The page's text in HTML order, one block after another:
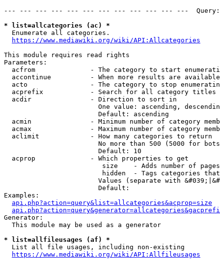
--- --- --- --- --- --- --- --- --- --- --- ---
* list=allcategories (ac) *
  Enumerate all categories.
https://www.mediawiki.org/wiki/API:Allcategories
This module requires read rights
Parameters:
acfrom              - The category to start
accontinue          - When more results are
acto                - The category to stop
acprefix            - Search for all category titles
  acdir               - Direction to sort in
One value: ascending,
                        Default: ascending
acmin               - Minimum number of category
acmax               - Maximum number of category
  aclimit             - How many categories to return
No more than 500 (5000 for
                        Default: 10
  acprop              - Which properties to get
size    - Adds number of
hidden  - Tags categories
Values (separate with
                        Default:
Examples:
api.php?action=query&list=allcategories&acprop=size
Generator:
  This module may be used as a generator
* list=allfileusages (af) *
  List all file usages, including non-existing
https://www.mediawiki.org/wiki/API:Allfileusages